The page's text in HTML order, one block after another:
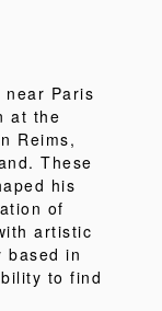
near Paris
at the
Reims,
These
his
of
artistic
based in
to find